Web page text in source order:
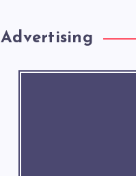
Advertising